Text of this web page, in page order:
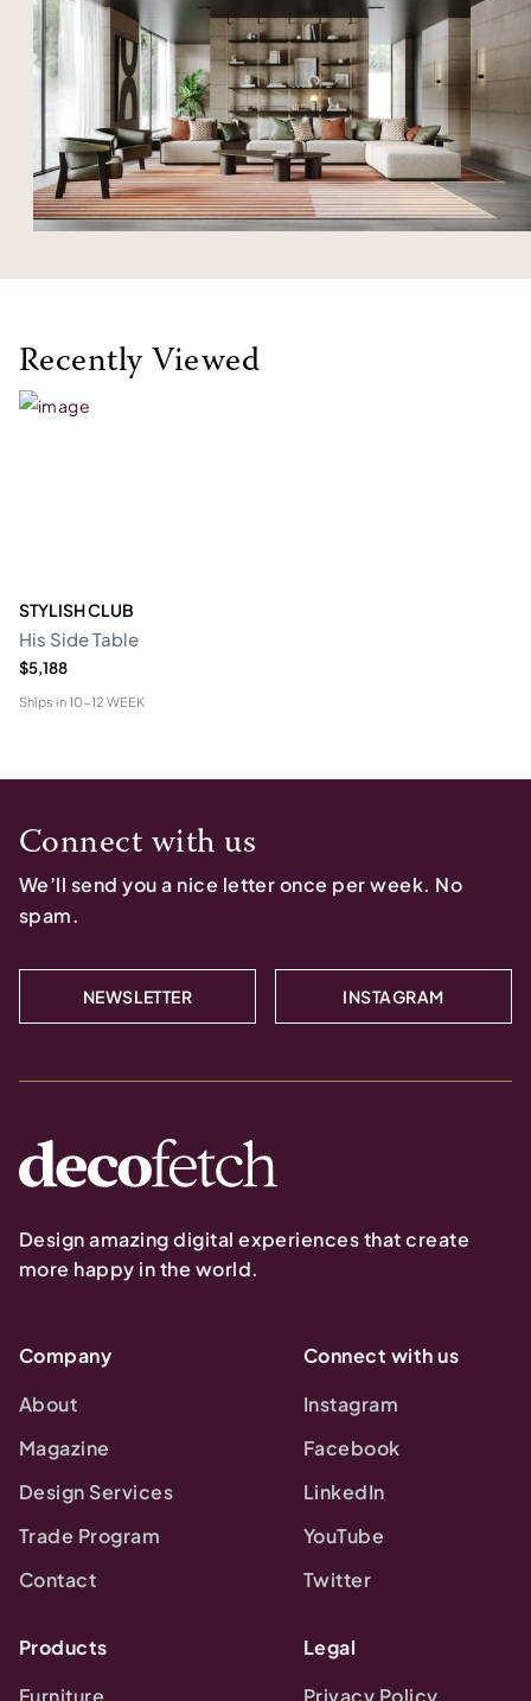
Recently Viewed
STYLISH CLUB
His Side Table
$5,188
Ships in10-12 WEEK
Connect with us
We’ll send you a nice letter once per week. No
spam.
NEWSLETTER INSTAGRAM
Design amazing digital experiences that create
more happy in the world.
Company
About
Magazine
Design Services
Trade Program
Contact
Connect with us
Instagram
Facebook
LinkedIn
YouTube
Twitter
Products
Furniture
Legal
Privacy Policy